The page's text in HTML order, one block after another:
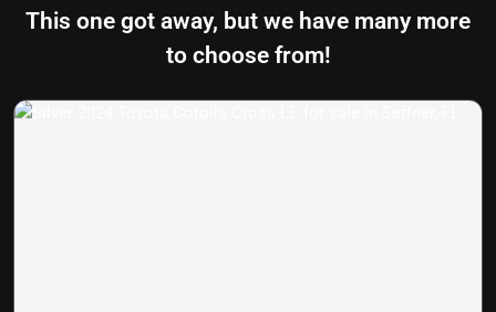
This one got away, but we have many more
to choose from!